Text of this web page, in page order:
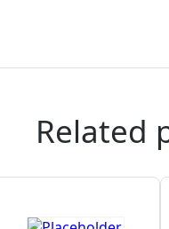
Related